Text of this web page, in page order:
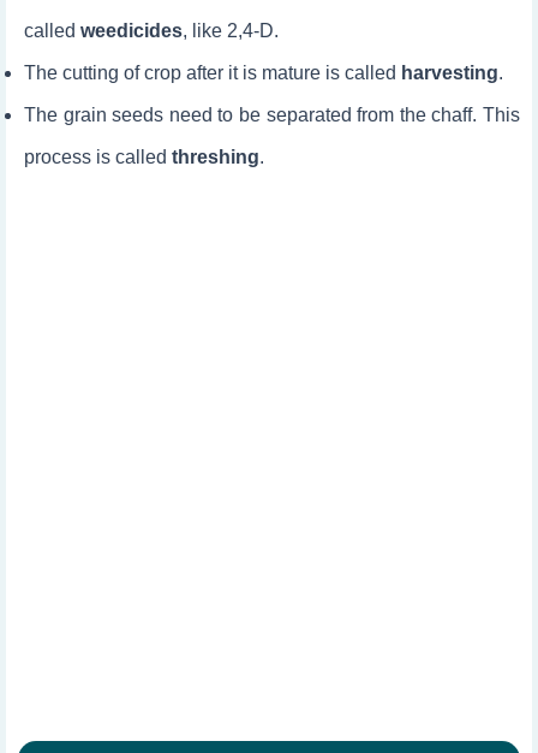
called weedicides, like 2,4-D.
The cutting of crop after it is mature is called harvesting.
The grain seeds need to be separated from the chaff. This
process is called threshing.